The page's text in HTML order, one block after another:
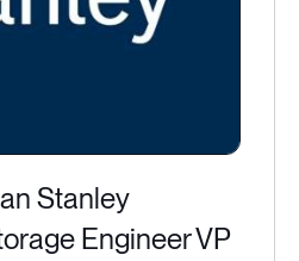
Stanley
Engineer VP